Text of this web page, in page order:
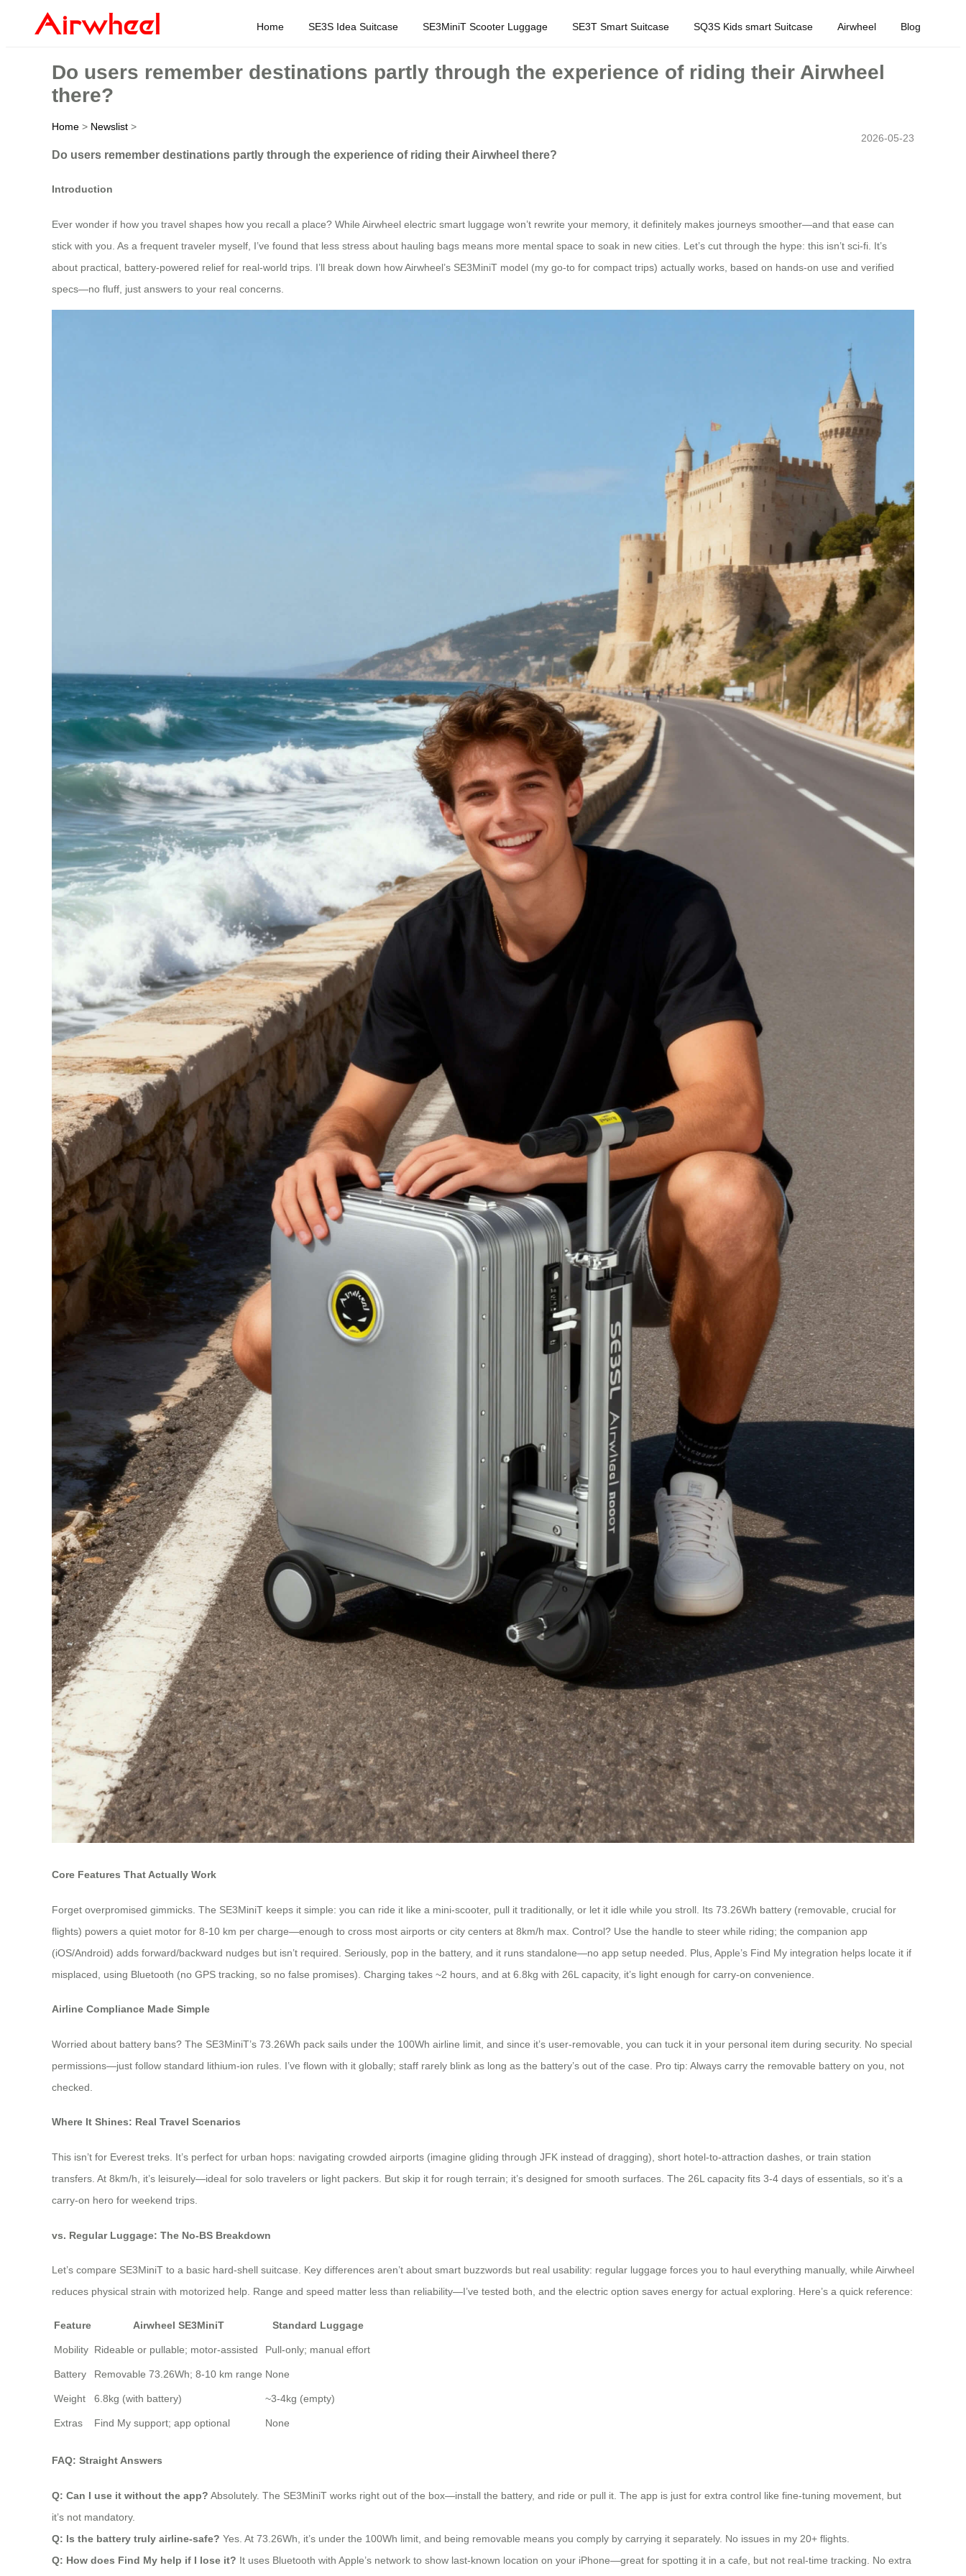
Home SE3S Idea Suitcase SE3MiniT Scooter Luggage SE3T Smart Suitcase SQ3S Kids smart Suitcase Airwheel Blog
Do users remember destinations partly through the experience of riding their Airwheel
there?
Home > Newslist >
2026-05-23
Do users remember destinations partly through the experience of riding their Airwheel there?
Introduction
Ever wonder if how you travel shapes how you recall a place? While Airwheel electric smart luggage won’t rewrite your memory, it definitely makes journeys smoother—and that ease can
stick with you. As a frequent traveler myself, I’ve found that less stress about hauling bags means more mental space to soak in new cities. Let’s cut through the hype: this isn’t sci-fi. It’s
about practical, battery-powered relief for real-world trips. I’ll break down how Airwheel’s SE3MiniT model (my go-to for compact trips) actually works, based on hands-on use and verified
specs—no fluff, just answers to your real concerns.
Core Features That Actually Work
Forget overpromised gimmicks. The SE3MiniT keeps it simple: you can ride it like a mini-scooter, pull it traditionally, or let it idle while you stroll. Its 73.26Wh battery (removable, crucial for
flights) powers a quiet motor for 8-10 km per charge—enough to cross most airports or city centers at 8km/h max. Control? Use the handle to steer while riding; the companion app
(iOS/Android) adds forward/backward nudges but isn’t required. Seriously, pop in the battery, and it runs standalone—no app setup needed. Plus, Apple’s Find My integration helps locate it if
misplaced, using Bluetooth (no GPS tracking, so no false promises). Charging takes ~2 hours, and at 6.8kg with 26L capacity, it’s light enough for carry-on convenience.
Airline Compliance Made Simple
Worried about battery bans? The SE3MiniT’s 73.26Wh pack sails under the 100Wh airline limit, and since it’s user-removable, you can tuck it in your personal item during security. No special
permissions—just follow standard lithium-ion rules. I’ve flown with it globally; staff rarely blink as long as the battery’s out of the case. Pro tip: Always carry the removable battery on you, not
checked.
Where It Shines: Real Travel Scenarios
This isn’t for Everest treks. It’s perfect for urban hops: navigating crowded airports (imagine gliding through JFK instead of dragging), short hotel-to-attraction dashes, or train station
transfers. At 8km/h, it’s leisurely—ideal for solo travelers or light packers. But skip it for rough terrain; it’s designed for smooth surfaces. The 26L capacity fits 3-4 days of essentials, so it’s a
carry-on hero for weekend trips.
vs. Regular Luggage: The No-BS Breakdown
Let’s compare SE3MiniT to a basic hard-shell suitcase. Key differences aren’t about smart buzzwords but real usability: regular luggage forces you to haul everything manually, while Airwheel
reduces physical strain with motorized help. Range and speed matter less than reliability—I’ve tested both, and the electric option saves energy for actual exploring. Here’s a quick reference:
Feature Airwheel SE3MiniT Standard Luggage
Mobility Rideable or pullable; motor-assisted Pull-only; manual effort
Battery Removable 73.26Wh; 8-10 km range None
Weight 6.8kg (with battery) ~3-4kg (empty)
Extras Find My support; app optional None
FAQ: Straight Answers
Q: Can I use it without the app? Absolutely. The SE3MiniT works right out of the box—install the battery, and ride or pull it. The app is just for extra control like fine-tuning movement, but
it’s not mandatory.
Q: Is the battery truly airline-safe? Yes. At 73.26Wh, it’s under the 100Wh limit, and being removable means you comply by carrying it separately. No issues in my 20+ flights.
Q: How does Find My help if I lose it? It uses Bluetooth with Apple’s network to show last-known location on your iPhone—great for spotting it in a cafe, but not real-time tracking. No extra